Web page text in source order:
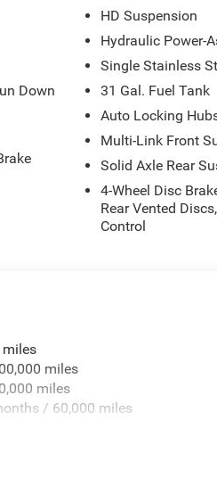
Down
HD Suspension
Hydraulic Power-
Single Stainless
31 Gal. Fuel Tank
Auto Locking
Multi-Link Front
Solid Axle Rear
4-Wheel Disc
Rear Vented
Control
miles
miles
miles
/ 60,000 miles